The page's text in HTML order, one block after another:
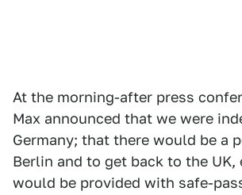
At the morning-after press
Max announced that we were
Germany; that there would be a
Berlin and to get back to the UK,
would be provided with safe-